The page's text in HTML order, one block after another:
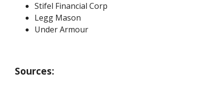
Stifel Financial Corp
Legg Mason
Under Armour
Sources: